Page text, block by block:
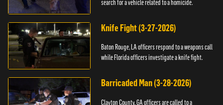
search for a vehicle related to a homicide.
Knife Fight (3-27-2026)
Baton Rouge, LA officers respond to a weapons call
while Florida officers investigate a knife fight.
Barricaded Man (3-28-2026)
Clayton County, GA officers are called to a